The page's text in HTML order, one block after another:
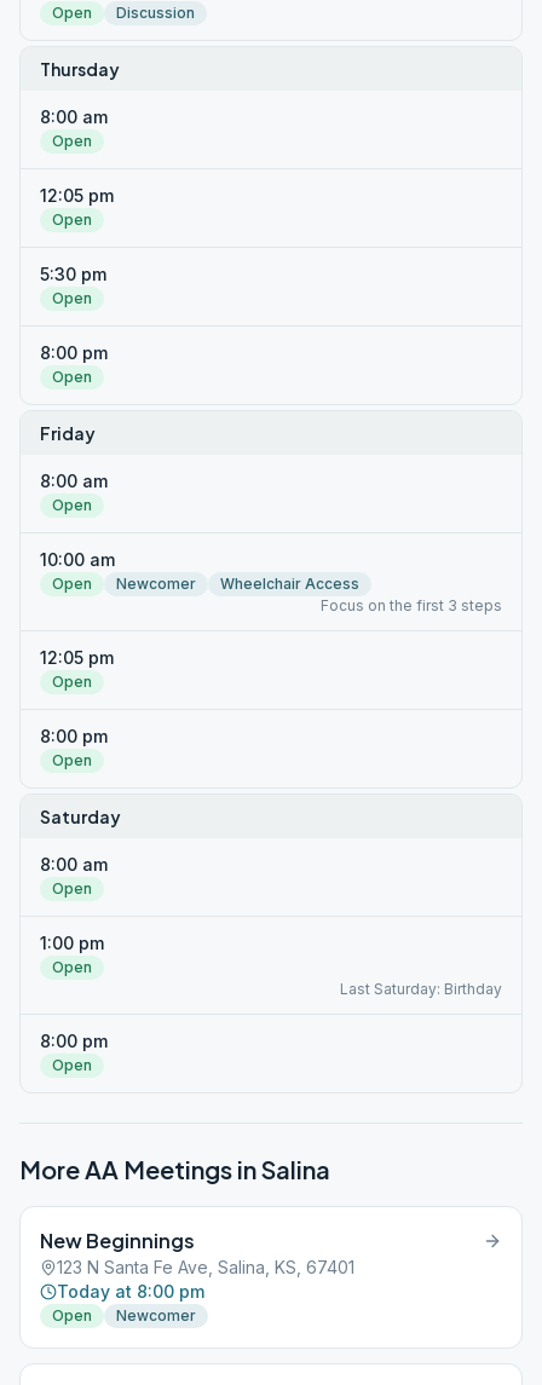
Open Discussion
Thursday
8:00 am
Open
12:05 pm
Open
5:30 pm
Open
8:00 pm
Open
Friday
8:00 am
Open
10:00 am
Open Newcomer
Wheelchair Access
Focus on the first 3 steps
12:05 pm
Open
8:00 pm
Open
Saturday
8:00 am
Open
1:00 pm
Open
Last Saturday: Birthday
8:00 pm
Open
More AA Meetings inSalina
New Beginnings
123 N Santa Fe Ave, Salina, KS, 67401
Today at 8:00 pm
Open Newcomer